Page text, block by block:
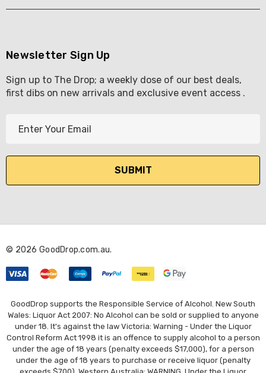
Newsletter Sign Up
Sign up to The Drop; a weekly dose of our best deals,
first dibs on new arrivals and exclusive event access .
l
d
e
s
s
© 2026 GoodDrop.com.au.
GoodDrop supports the Responsible Service of Alcohol. New South
Wales: Liquor Act 2007: No Alcohol can be sold or supplied to anyone
under 18. It's against the law Victoria: Warning - Under the Liquor
Control Reform Act 1998 it is an offence to supply alcohol to a person
under the age of 18 years (penalty exceeds $17,000), for a person
under the age of 18 years to purchase or receive liquor (penalty